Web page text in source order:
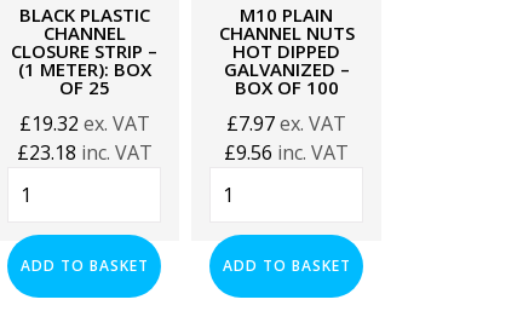
BLACK PLASTIC
CHANNEL
CLOSURE STRIP –
(1 METER): BOX
OF 25
£19.32 ex. VAT
£23.18 inc. VAT
Plastic
Channel
Closure
Strip
ADD TO BASKET
M10 PLAIN
CHANNEL NUTS
HOT DIPPED
GALVANIZED –
BOX OF 100
£7.97ex. VAT
£9.56 inc. VAT
Plain
Channel
Nuts
Hot
ADD TO BASKET